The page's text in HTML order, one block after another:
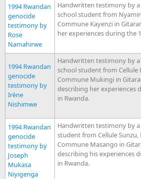
1994 Rwandan
genocide
testimony by
Rose
Namahirwe
Handwritten testimony by
school student from
Commune Kayenzi in
her experiences during the
1994 Rwandan
genocide
testimony by
Irène
Nishimwe
Handwritten testimony by
school student from Cellule
Commune Mukingi in
describing her experiences
in Rwanda.
1994 Rwandan
genocide
testimony by
Joseph
Mukasa
Niyigenga
Handwritten testimony by
student from Cellule
Commune Masango in
describing his experiences
in Rwanda.